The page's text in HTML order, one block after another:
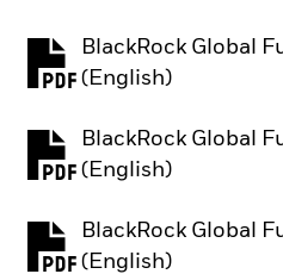
BlackRock Global
(English)
PDF, opens in a new
BlackRock Global
(English)
PDF, opens in a new
BlackRock Global
(English)
PDF, opens in a new